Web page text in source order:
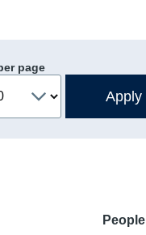
page
People